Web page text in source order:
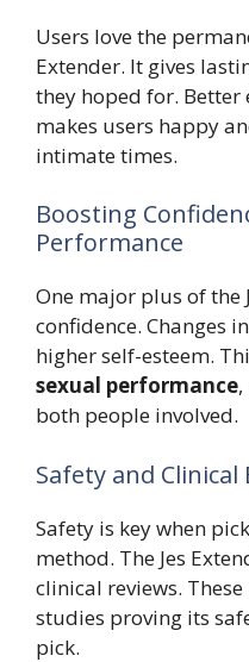
Users love the
Extender. It gives
they hoped for.
makes users happy
intimate times.
Boosting
Performance
One major plus of the
confidence. Changes
higher self-esteem.
sexual performance
both people involved.
Safety and
Safety is key when
method. The Jes
clinical reviews.
studies proving its
pick.